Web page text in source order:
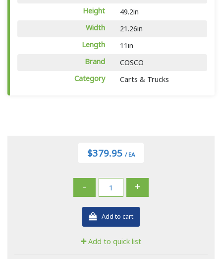
Height
49.2in
Width
21.26in
Length
11in
Brand
COSCO
Category
Carts & Trucks
$379.95 / EA
- +
Add to cart
Add to quick list